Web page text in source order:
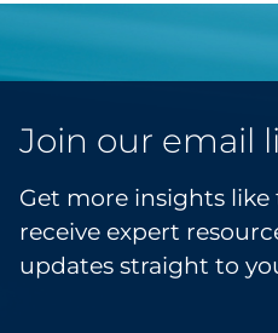
Join our email
Get more insights
receive expert
updates straight to